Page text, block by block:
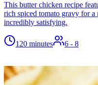
This butter chicken recipe
rich spiced tomato gravy for a
incredibly satisfying.
120 minutes 6 - 8